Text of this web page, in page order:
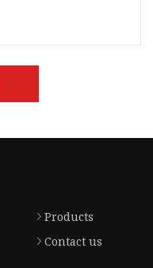
Products
Contact us